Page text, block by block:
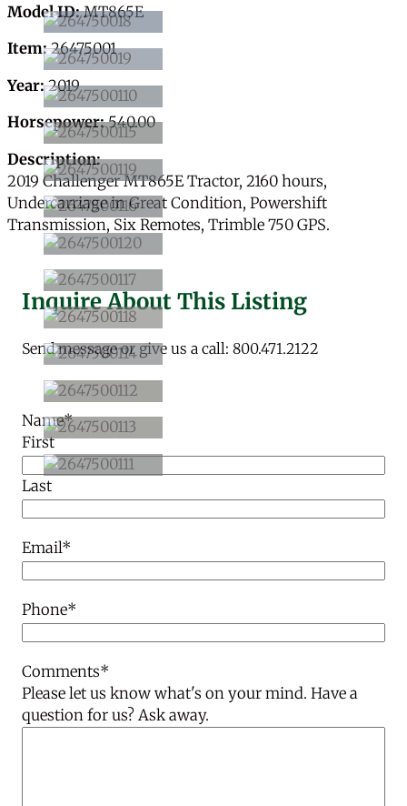
Model ID:MT865E
Item:26475001
Year:2019
Horsepower:540.00
Description:
2019 Challenger MT865E Tractor, 2160 hours,
Undercarriage in Great Condition, Powershift
Transmission, Six Remotes, Trimble 750 GPS.
Inquire About This Listing
Send message or give us a call: 800.471.2122
Name*
First
Last
Email*
Phone*
Comments*
Please let us know what's on your mind. Have a
question for us? Ask away.